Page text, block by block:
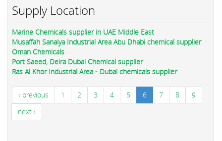
Supply Location
Marine Chemicals supplier in UAE Middle East
Musaffah Sanaiya Industrial Area Abu Dhabi chemical supplier
Oman Chemicals
Port Saeed, Deira Dubai Chemical supplier
Ras Al Khor Industrial Area - Dubai chemicals supplier
‹ previous 1 2 3 4 5 6 7 8
9
next ›